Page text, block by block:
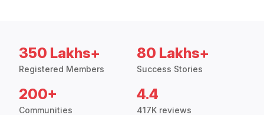
350 Lakhs+
Registered Members
80 Lakhs+
Success Stories
200+
Communities
4.4
417K reviews